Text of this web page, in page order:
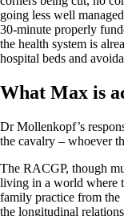
going less well
30-minute properly
the health system is
hospital beds and
What Max is
Dr Mollenkopf’s
the cavalry – whoever
The RACGP, though
living in a world where
family practice from the
the longitudinal